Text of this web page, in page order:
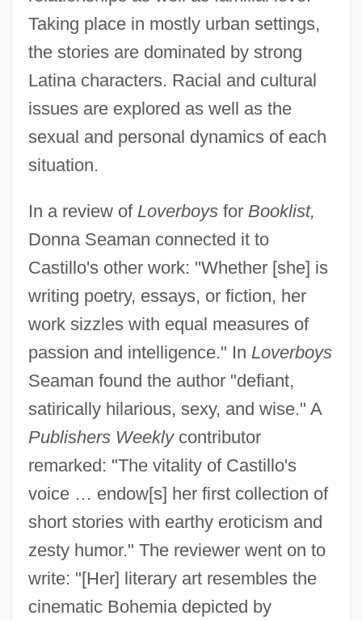
Taking place in mostly urban settings,
the stories are dominated by strong
Latina characters. Racial and cultural
issues are explored as well as the
sexual and personal dynamics of each
situation.
In a review of Loverboysfor Booklist,
Donna Seaman connected it to
Castillo's other work: "Whether [she] is
writing poetry, essays, or fiction, her
work sizzles with equal measures of
passion and intelligence." In Loverboys
Seaman found the author "defiant,
satirically hilarious, sexy, and wise." A
Publishers Weeklycontributor
remarked: "The vitality of Castillo's
voice … endow[s] her first collection of
short stories with earthy eroticism and
zesty humor." The reviewer went on to
write: "[Her] literary art resembles the
cinematic Bohemia depicted by